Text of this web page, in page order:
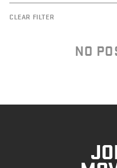
CLEAR FILTER
NO